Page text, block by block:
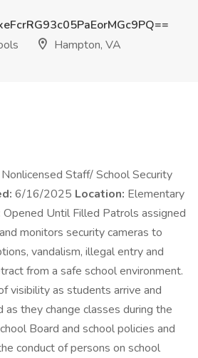
Hampton, VA
Staff/ School Security
6/16/2025 Location: Elementary
Opened Until Filled Patrols assigned
monitors security cameras to
vandalism, illegal entry and
from a safe school environment.
visibility as students arrive and
they change classes during the
Board and school policies and
conduct of persons on school